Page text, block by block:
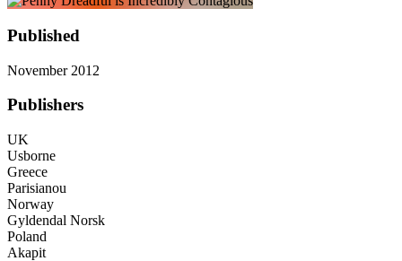
Published
November 2012
Publishers
UK
Usborne
Greece
Parisianou
Norway
Gyldendal Norsk
Poland
Akapit